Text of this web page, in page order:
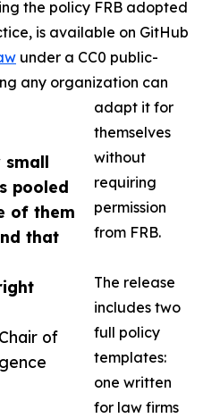
small
pooled
of them
that
of
the policy FRB adopted
is available on GitHub
under a CC0 public-
any organization can
adapt it for
themselves
without
requiring
permission
from FRB.
The release
includes two
full policy
templates:
one written
for law firms